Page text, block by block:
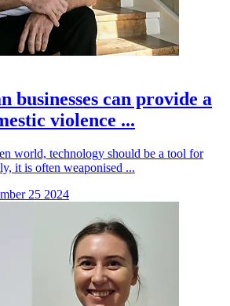
businesses can provide a
violence ...
world, technology should be a tool for
it is often weaponised ...
25 2024